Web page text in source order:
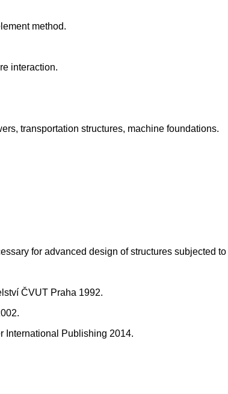
method.
interaction.
transportation structures, machine foundations.
for advanced design of structures subjected
ČVUT Praha 1992.
International Publishing 2014.